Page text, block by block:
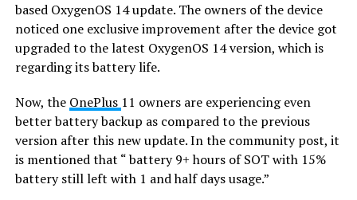
based OxygenOS 14 update. The owners of the device
noticed one exclusive improvement after the device got
upgraded to the latest OxygenOS 14 version, which is
regarding its battery life.
Now, the OnePlus 11 owners are experiencing even
better battery backup as compared to the previous
version after this new update. In the community post, it
is mentioned that “ battery 9+ hours of SOT with 15%
battery still left with 1 and half days usage.”